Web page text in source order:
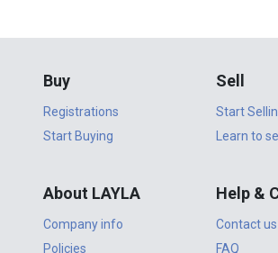
Buy
Registrations
Start Buying
Sell
Start
Learn to sell
About LAYLA
Company info
Policies
Help &
Contact us
FAQ